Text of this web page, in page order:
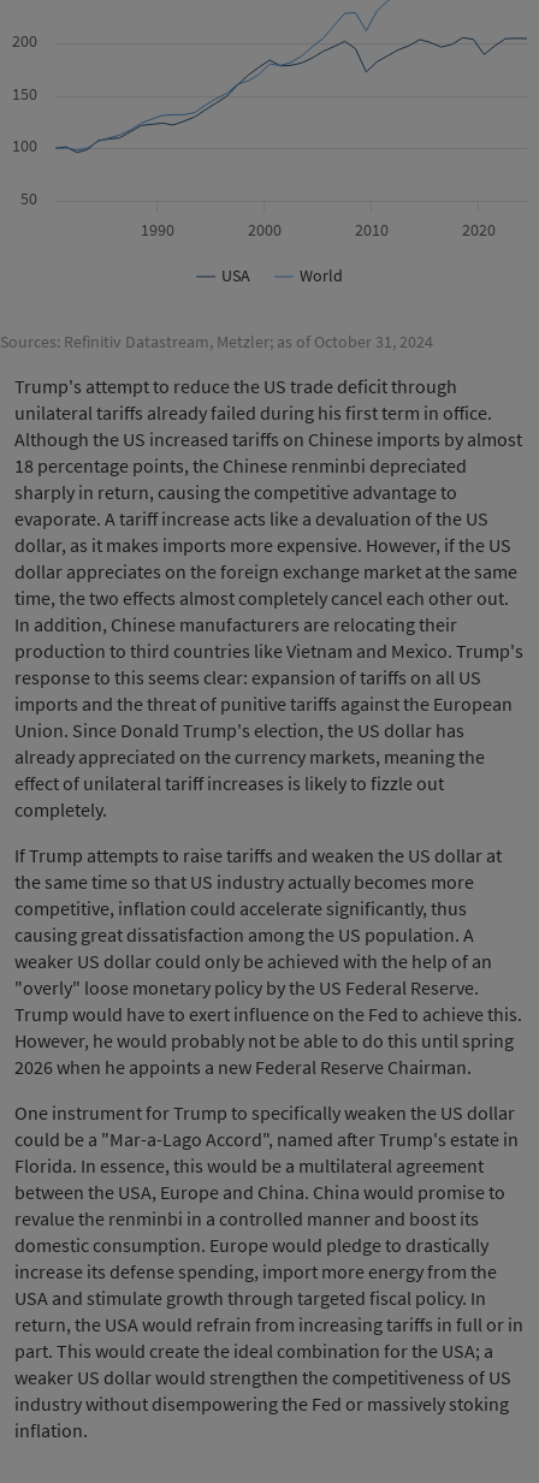
USA World
1990 2000 2010 2020
50
100
150
200
Sources: Refinitiv Datastream, Metzler; as of October 31, 2024
Trump's attempt to reduce the US trade deficit through
unilateral tariffs already failed during his first term in office.
Although the US increased tariffs on Chinese imports by almost
18 percentage points, the Chinese renminbi depreciated
sharply in return, causing the competitive advantage to
evaporate. A tariff increase acts like a devaluation of the US
dollar, as it makes imports more expensive. However, if the US
dollar appreciates on the foreign exchange market at the same
time, the two effects almost completely cancel each other out.
In addition, Chinese manufacturers are relocating their
production to third countries like Vietnam and Mexico. Trump's
response to this seems clear: expansion of tariffs on all US
imports and the threat of punitive tariffs against the European
Union. Since Donald Trump's election, the US dollar has
already appreciated on the currency markets, meaning the
effect of unilateral tariff increases is likely to fizzle out
completely.
If Trump attempts to raise tariffs and weaken the US dollar at
the same time so that US industry actually becomes more
competitive, inflation could accelerate significantly, thus
causing great dissatisfaction among the US population. A
weaker US dollar could only be achieved with the help of an
"overly" loose monetary policy by the US Federal Reserve.
Trump would have to exert influence on the Fed to achieve this.
However, he would probably not be able to do this until spring
2026 when he appoints a new Federal Reserve Chairman.
One instrument for Trump to specifically weaken the US dollar
could be a "Mar-a-Lago Accord", named after Trump's estate in
Florida. In essence, this would be a multilateral agreement
between the USA, Europe and China. China would promise to
revalue the renminbi in a controlled manner and boost its
domestic consumption. Europe would pledge to drastically
increase its defense spending, import more energy from the
USA and stimulate growth through targeted fiscal policy. In
return, the USA would refrain from increasing tariffs in full or in
part. This would create the ideal combination for the USA; a
weaker US dollar would strengthen the competitiveness of US
industry without disempowering the Fed or massively stoking
inflation.